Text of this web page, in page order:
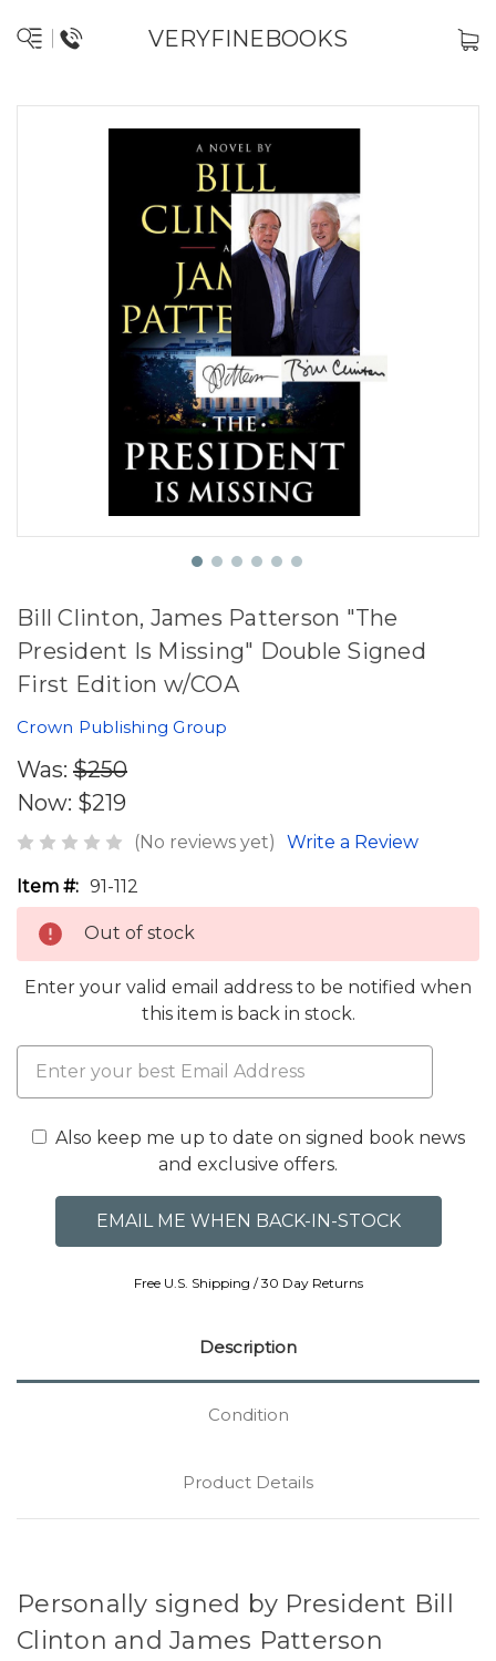
VERYFINEBOOKS
Bill Clinton, James Patterson "The
President Is Missing" Double Signed
First Edition w/COA
Crown Publishing Group
Was: $250
Now: $219
(No reviews yet) Write a Review
Item #: 91-112
Out of stock
Enter your valid email address to be notified when
this item is back in stock.
Also keep me up to date on signed book news
and exclusive offers.
Free U.S. Shipping / 30 Day Returns
Description
Condition
Product Details
Personally signed by President Bill
Clinton and James Patterson